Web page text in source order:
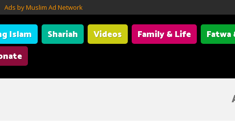
Ads by Muslim Ad Network
Islam Shariah Videos Family & Life
Fatwa